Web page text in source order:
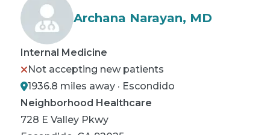
Archana Narayan, MD
Internal Medicine
Not accepting new patients
1936.8 miles away · Escondido
Neighborhood Healthcare
728 E Valley Pkwy